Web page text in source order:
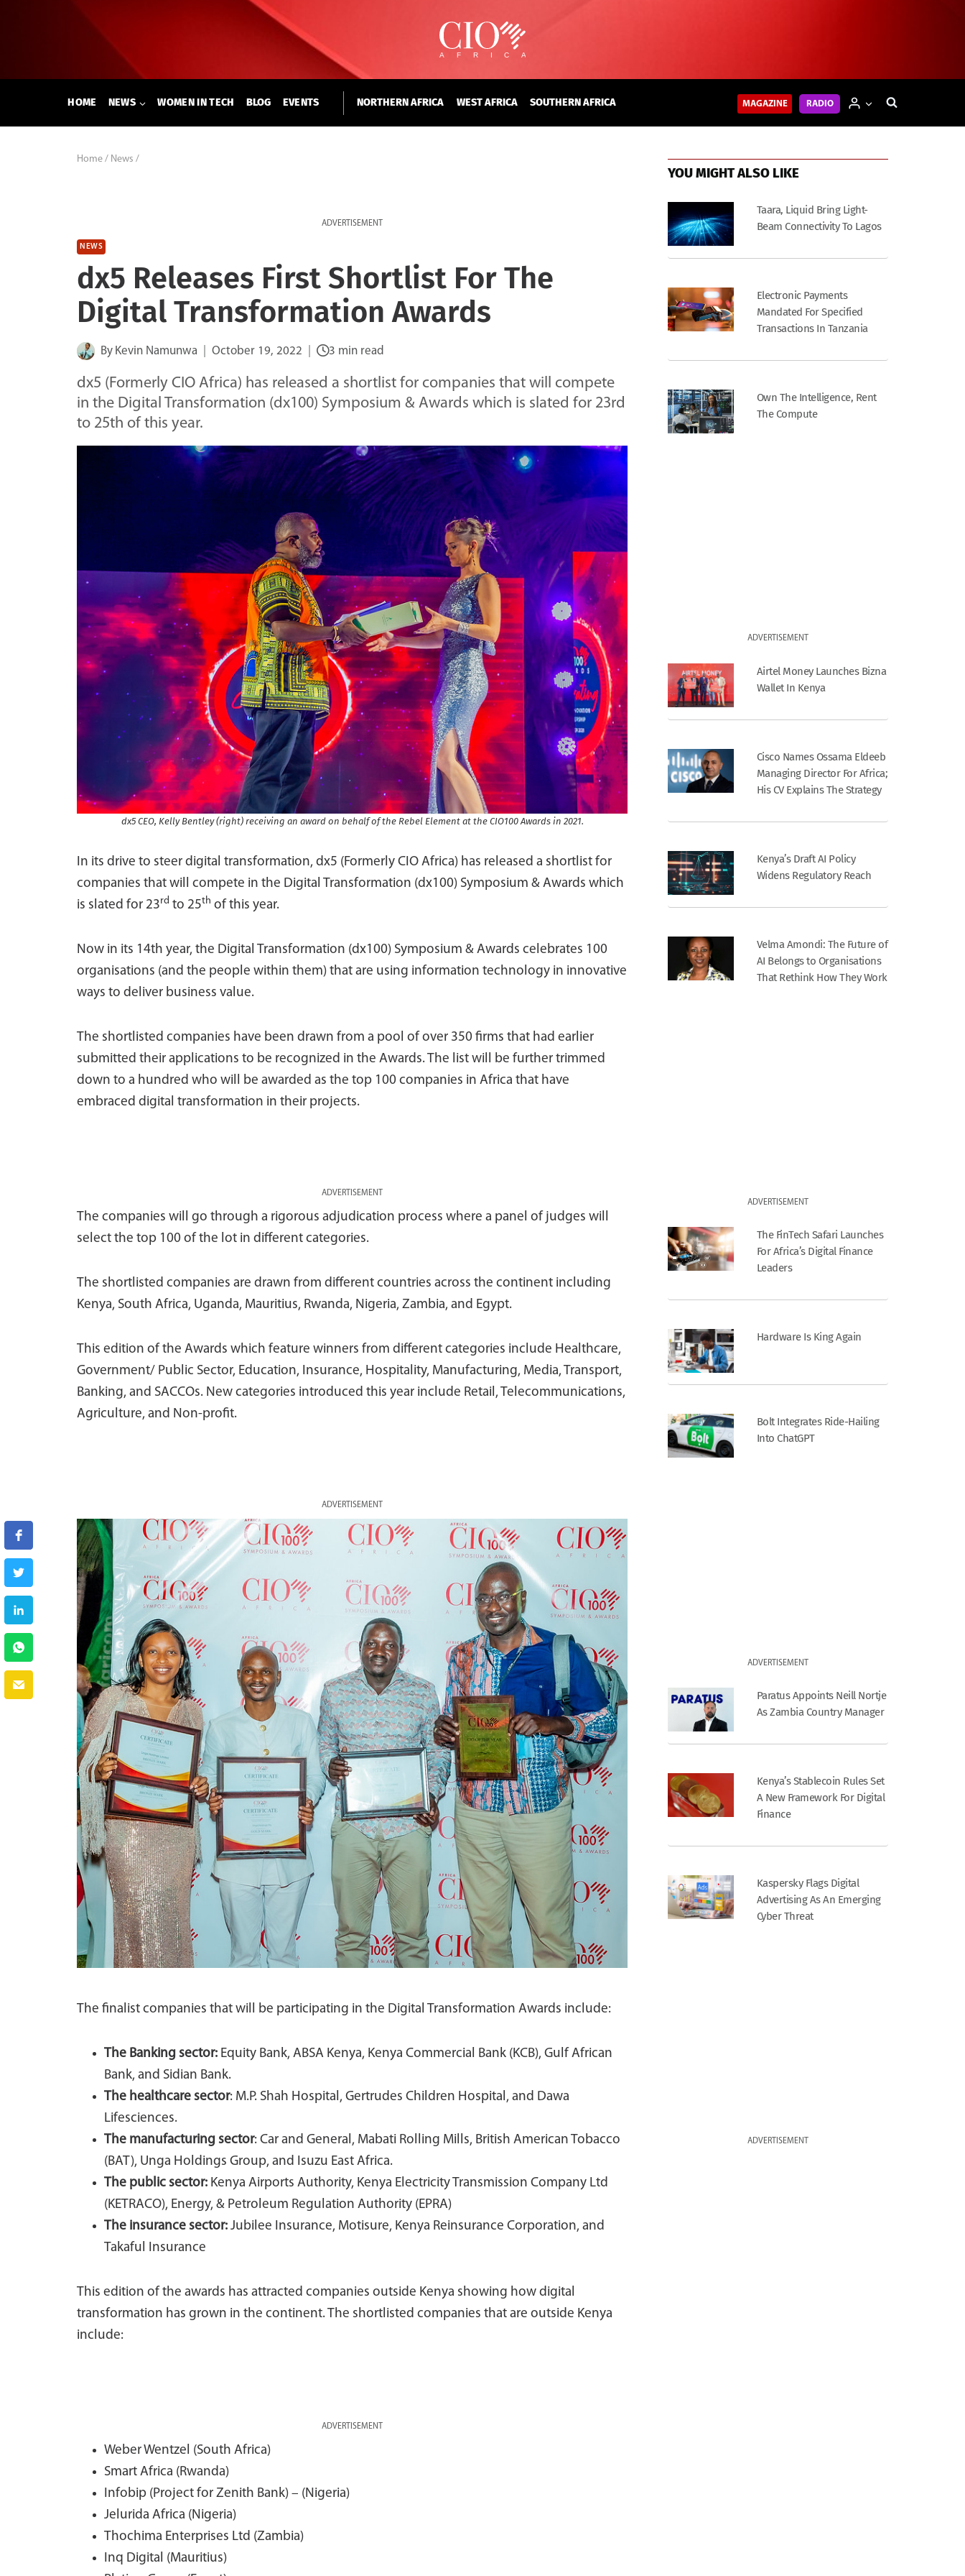
HOME NEWS WOMEN IN TECH BLOG EVENTS NORTHERN AFRICA WEST AFRICA SOUTHERN AFRICA MAGAZINE RADIO
Home / News /
ADVERTISEMENT
NEWS
dx5 Releases First Shortlist For The
Digital Transformation Awards
By Kevin Namunwa October 19, 2022 3 min read
dx5 (Formerly CIO Africa) has released a shortlist for companies that will compete
in the Digital Transformation (dx100) Symposium & Awards which is slated for 23rd
to 25th of this year.
dx5 CEO, Kelly Bentley (right) receiving an award on behalf of the Rebel Element at the CIO100 Awards in 2021.
In its drive to steer digital transformation, dx5 (Formerly CIO Africa) has released a shortlist for
companies that will compete in the Digital Transformation (dx100) Symposium & Awards which
is slated for 23rd to 25th of this year.
Now in its 14th year, the Digital Transformation (dx100) Symposium & Awards celebrates 100
organisations (and the people within them) that are using information technology in innovative
ways to deliver business value.
The shortlisted companies have been drawn from a pool of over 350 firms that had earlier
submitted their applications to be recognized in the Awards. The list will be further trimmed
down to a hundred who will be awarded as the top 100 companies in Africa that have
embraced digital transformation in their projects.
ADVERTISEMENT
The companies will go through a rigorous adjudication process where a panel of judges will
select the top 100 of the lot in different categories.
The shortlisted companies are drawn from different countries across the continent including
Kenya, South Africa, Uganda, Mauritius, Rwanda, Nigeria, Zambia, and Egypt.
This edition of the Awards which feature winners from different categories include Healthcare,
Government/ Public Sector, Education, Insurance, Hospitality, Manufacturing, Media, Transport,
Banking, and SACCOs. New categories introduced this year include Retail, Telecommunications,
Agriculture, and Non-profit.
ADVERTISEMENT
The finalist companies that will be participating in the Digital Transformation Awards include:
The Banking sector: Equity Bank, ABSA Kenya, Kenya Commercial Bank (KCB), Gulf African
Bank, and Sidian Bank.
The healthcare sector: M.P. Shah Hospital, Gertrudes Children Hospital, and Dawa
Lifesciences.
The manufacturing sector: Car and General, Mabati Rolling Mills, British American Tobacco
(BAT), Unga Holdings Group, and Isuzu East Africa.
The public sector: Kenya Airports Authority, Kenya Electricity Transmission Company Ltd
(KETRACO), Energy, & Petroleum Regulation Authority (EPRA)
The insurance sector: Jubilee Insurance, Motisure, Kenya Reinsurance Corporation, and
Takaful Insurance
This edition of the awards has attracted companies outside Kenya showing how digital
transformation has grown in the continent. The shortlisted companies that are outside Kenya
include:
ADVERTISEMENT
Weber Wentzel (South Africa)
Smart Africa (Rwanda)
Infobip (Project for Zenith Bank) – (Nigeria)
Jelurida Africa (Nigeria)
Thochima Enterprises Ltd (Zambia)
Inq Digital (Mauritius)
YOU MIGHT ALSO LIKE
Taara, Liquid Bring Light-
Beam Connectivity To Lagos
Electronic Payments
Mandated For Specified
Transactions In Tanzania
Own The Intelligence, Rent
The Compute
ADVERTISEMENT
Airtel Money Launches Bizna
Wallet In Kenya
Cisco Names Ossama Eldeeb
Managing Director For Africa;
His CV Explains The Strategy
Kenya’s Draft AI Policy
Widens Regulatory Reach
Velma Amondi: The Future of
AI Belongs to Organisations
That Rethink How They Work
ADVERTISEMENT
The FinTech Safari Launches
For Africa’s Digital Finance
Leaders
Hardware Is King Again
Bolt Integrates Ride-Hailing
Into ChatGPT
ADVERTISEMENT
Paratus Appoints Neill Nortje
As Zambia Country Manager
Kenya’s Stablecoin Rules Set
A New Framework For Digital
Finance
Kaspersky Flags Digital
Advertising As An Emerging
Cyber Threat
ADVERTISEMENT